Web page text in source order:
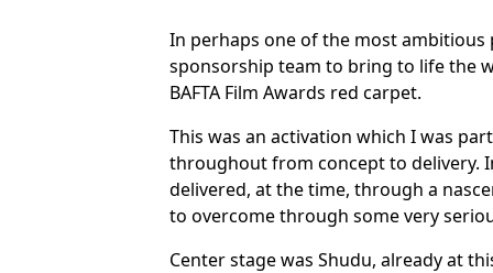
In perhaps one of the most
sponsorship team to bring to life the
BAFTA Film Awards red carpet.
This was an activation which I was
throughout from concept to delivery.
delivered, at the time, through a
to overcome through some very
Center stage was Shudu, already at